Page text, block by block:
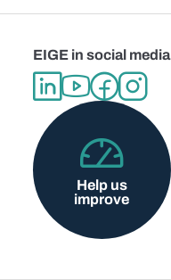
EIGE in social media
Help us
improve